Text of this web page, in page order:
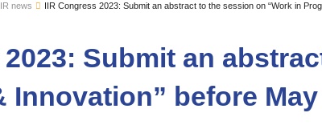
news IIR Congress 2023: Submit an abstract to the session on “Work in
Submit an
Innovation” before May